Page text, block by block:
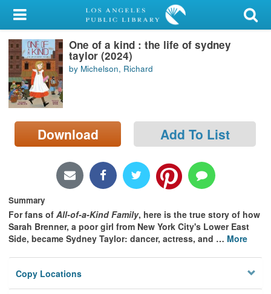
My Account
Library Card
Sign In
Search
Locations/Hours (external
page)
One of a kind : the life of sydney
taylor (2024)
by Michelson, Richard
Download Add To List
Summary
For fans of All-of-a-Kind Family, here is the true story of how
Sarah Brenner, a poor girl from New York City's Lower East
Side, became Sydney Taylor: dancer, actress, and … More
Copy Locations